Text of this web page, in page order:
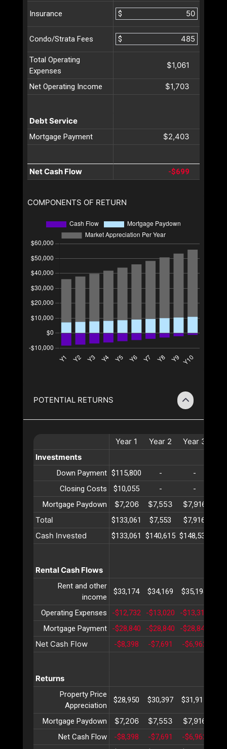
Insurance $
Condo/Strata Fees $
Total Operating
Expenses
$1,061
Net Operating Income $1,703
Debt Service
Mortgage Payment $2,403
Net Cash Flow -$699
COMPONENTS OF RETURN
POTENTIAL RETURNS
Year 1 Year 2 Year 3
Investments
Down Payment $115,800 - -
Closing Costs
$10,055 - -
Mortgage Paydown
$7,206 $7,553 $7,916
Total
$133,061 $7,553 $7,916
Cash Invested $133,061 $140,615 $148,531
Rental Cash Flows
Rent and other
income
$33,174 $34,169 $35,194
Operating Expenses -$12,732 -$13,020 -$13,316
Mortgage Payment
-$28,840 -$28,840 -$28,840
Net Cash Flow -$8,398 -$7,691 -$6,962
Returns
Property Price
Appreciation
$28,950 $30,397 $31,917
Mortgage Paydown $7,206 $7,553 $7,916
Net Cash Flow -$8,398 -$7,691 -$6,962